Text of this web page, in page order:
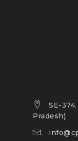
SE-
Pradesh)